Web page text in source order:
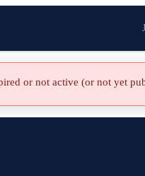
or not active (or not yet